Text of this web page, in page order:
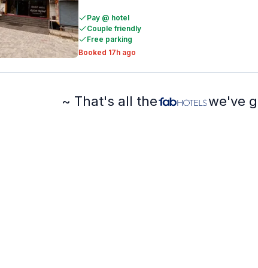
Pay @ hotel
Couple friendly
Free parking
Booked 17h ago
~ That's all the we've